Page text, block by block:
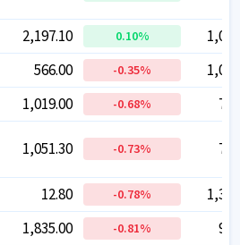
2,197.10 0.10%
566.00 -0.35%
1,019.00 -0.68%
1,051.30 -0.73%
12.80 -0.78%
1,835.00 -0.81%
2,197.10 0.10%
566.00 -0.35%
1,019.00 -0.68%
1,051.30 -0.73%
12.80 -0.78%
1,835.00 -0.81%